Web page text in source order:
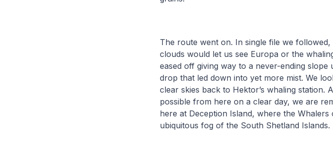
The route went on. In single file we
clouds would let us see Europa or the
eased off giving way to a never-ending
drop that led down into yet more mist. We
clear skies back to Hektor’s whaling station.
possible from here on a clear day, we are
here at Deception Island, where the
ubiquitous fog of the South Shetland Islands.